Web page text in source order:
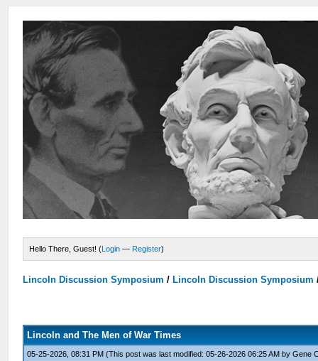
Hello There, Guest! (Login — Register)
Lincoln Discussion Symposium / Lincoln Discussion Symposium
Lincoln and The Men of War Times
05-25-2026, 08:31 PM(This post was last modified: 05-26-2026 06:25 AM byGene